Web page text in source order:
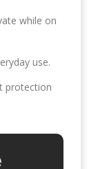
while on
use.
protection